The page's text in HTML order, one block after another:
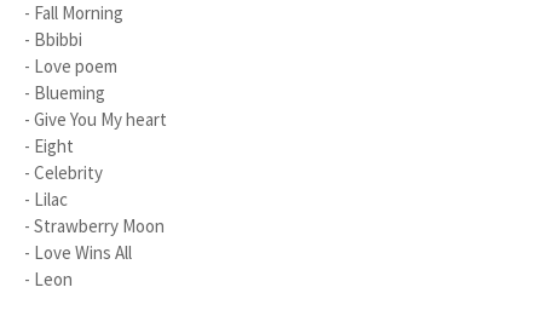
- Fall Morning
- Bbibbi
- Love poem
- Blueming
- Give You My heart
- Eight
- Celebrity
- Lilac
- Strawberry Moon
- Love Wins All
- Leon